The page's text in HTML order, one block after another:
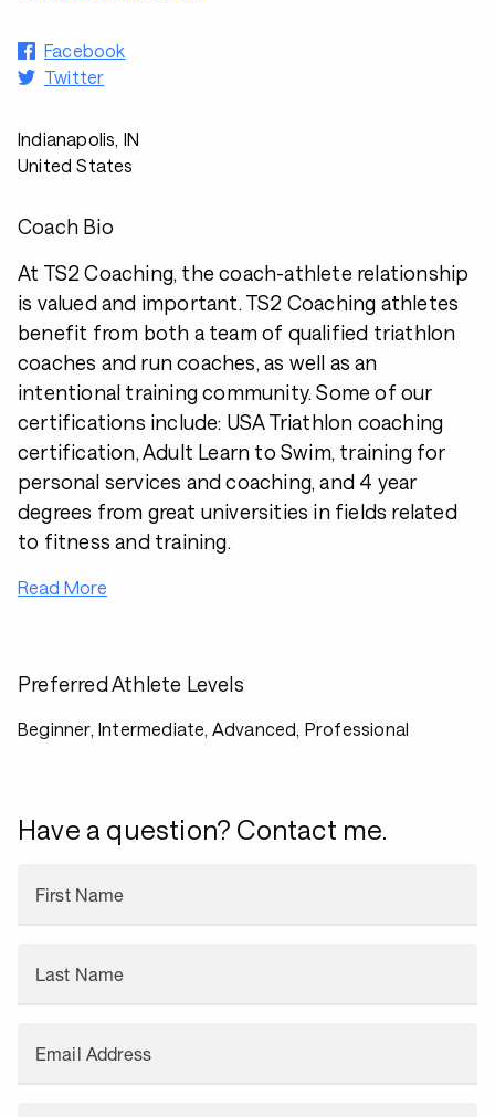
Facebook
Twitter
Indianapolis, IN
United States
Coach Bio
At TS2 Coaching, the coach-athlete relationship
is valued and important. TS2 Coaching athletes
benefit from both a team of qualified triathlon
coaches and run coaches, as well as an
intentional training community. Some of our
certifications include: USA Triathlon coaching
certification, Adult Learn to Swim, training for
personal services and coaching, and 4 year
degrees from great universities in fields related
to fitness and training.
Read More
Preferred Athlete Levels
Beginner, Intermediate, Advanced, Professional
Have a question? Contact me.
First Name
Last Name
Email Address